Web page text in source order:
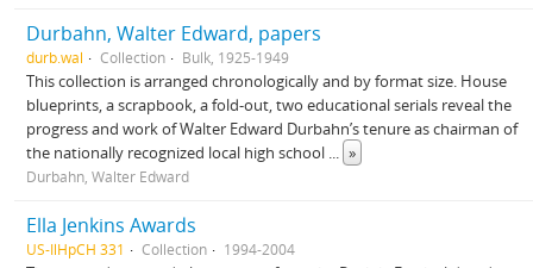
Durbahn, Walter Edward, papers
durb.wal Collection Bulk, 1925-1949
This collection is arranged chronologically and by format size. House
blueprints, a scrapbook, a fold-out, two educational serials reveal the
progress and work of Walter Edward Durbahn’s tenure as chairman of
the nationally recognized local high school ... »
Durbahn, Walter Edward
Ella Jenkins Awards
US-IlHpCH 331 Collection 1994-2004